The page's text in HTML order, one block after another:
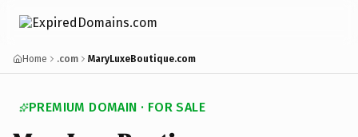
Home .com MaryLuxeBoutique.com
PREMIUM DOMAIN · FOR SALE